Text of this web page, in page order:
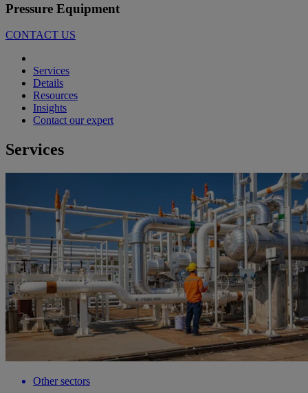
Pressure Equipment
CONTACT US
Services
Details
Resources
Insights
Contact our expert
Services
Other sectors